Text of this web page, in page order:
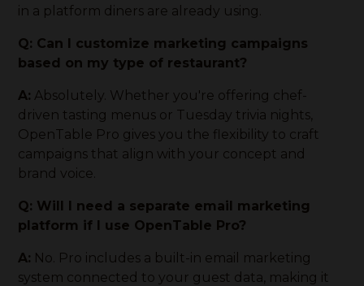
in a platform diners are already using.
Q: Can I customize marketing campaigns
based on my type of restaurant?
A: Absolutely. Whether you're offering chef-
driven tasting menus or Tuesday trivia nights,
OpenTable Pro gives you the flexibility to craft
campaigns that align with your concept and
brand voice.
Q: Will I need a separate email marketing
platform if I use OpenTable Pro?
A: No. Pro includes a built-in email marketing
system connected to your guest data, making it